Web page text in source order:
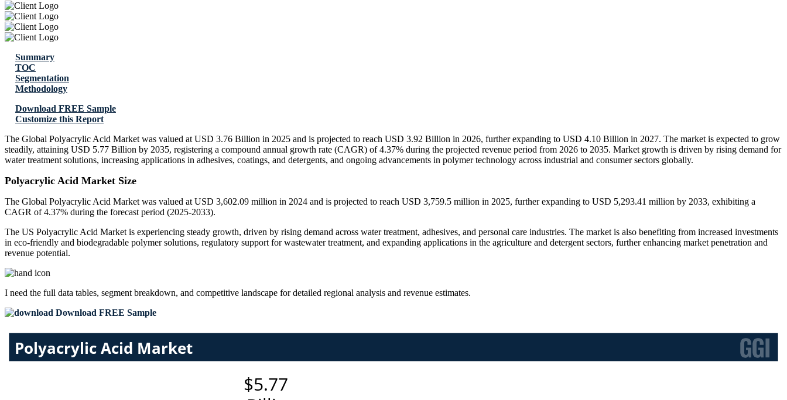
Summary
TOC
Segmentation
Methodology
Download FREE Sample
Customize this Report
The Global Polyacrylic Acid Market was valued at USD 3.76 Billion in 2025 and is projected to reach USD 3.92 Billion in 2026, further expanding to USD 4.10 Billion in 2027. The market is expected to grow
steadily, attaining USD 5.77 Billion by 2035, registering a compound annual growth rate (CAGR) of 4.37% during the projected revenue period from 2026 to 2035. Market growth is driven by rising demand for
water treatment solutions, increasing applications in adhesives, coatings, and detergents, and ongoing advancements in polymer technology across industrial and consumer sectors globally.
Polyacrylic Acid Market Size
The Global Polyacrylic Acid Market was valued at USD 3,602.09 million in 2024 and is projected to reach USD 3,759.5 million in 2025, further expanding to USD 5,293.41 million by 2033, exhibiting a
CAGR of 4.37% during the forecast period (2025-2033).
The US Polyacrylic Acid Market is experiencing steady growth, driven by rising demand across water treatment, adhesives, and personal care industries. The market is also benefiting from increased investments
in eco-friendly and biodegradable polymer solutions, regulatory support for wastewater treatment, and expanding applications in the agriculture and detergent sectors, further enhancing market penetration and
revenue potential.
I need the full data tables, segment breakdown, and competitive landscape for detailed regional analysis and revenue estimates.
Download FREE Sample